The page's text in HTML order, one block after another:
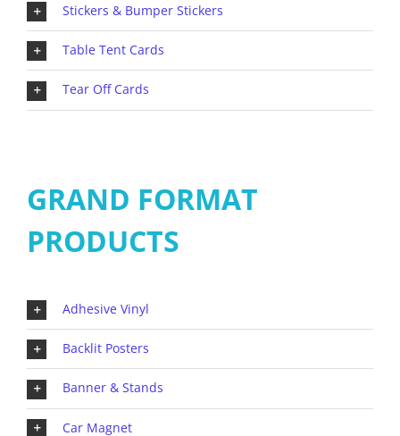
Stickers & Bumper Stickers
Table Tent Cards
Tear Off Cards
GRAND FORMAT
PRODUCTS
Adhesive Vinyl
Backlit Posters
Banner & Stands
Car Magnet